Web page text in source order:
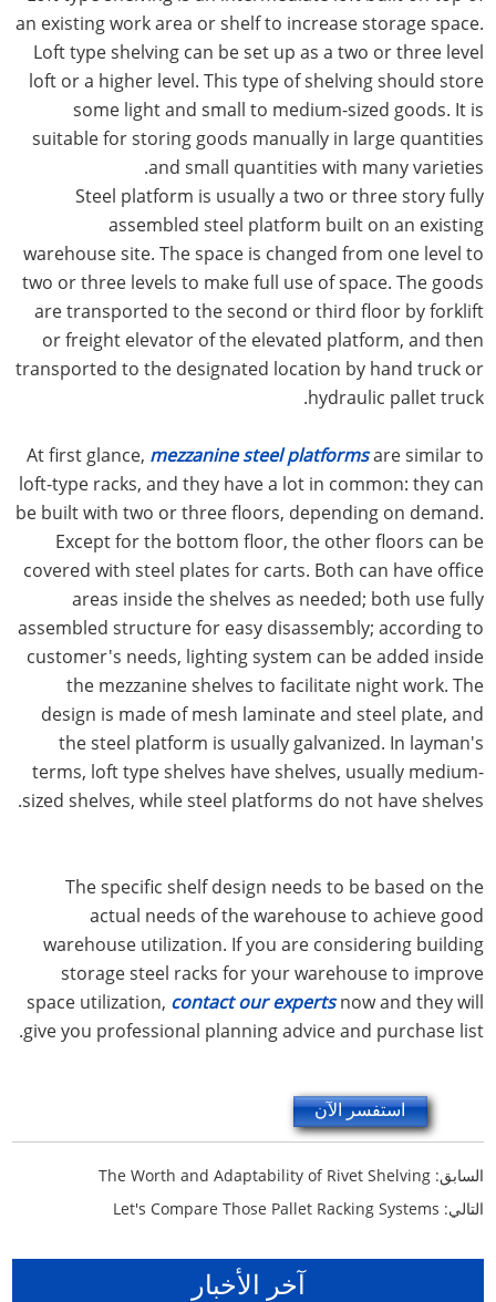
an existing work area or shelf to increase storage space.
Loft type shelving can be set up as a two or three level
loft or a higher level. This type of shelving should store
some light and small to medium-sized goods. It is
suitable for storing goods manually in large quantities
and small quantities with many varieties.
Steel platform is usually a two or three story fully
assembled steel platform built on an existing
warehouse site. The space is changed from one level to
two or three levels to make full use of space. The goods
are transported to the second or third floor by forklift
or freight elevator of the elevated platform, and then
transported to the designated location by hand truck or
hydraulic pallet truck.
At first glance, mezzanine steel platformsare similar to
loft-type racks, and they have a lot in common: they can
be built with two or three floors, depending on demand.
Except for the bottom floor, the other floors can be
covered with steel plates for carts. Both can have office
areas inside the shelves as needed; both use fully
assembled structure for easy disassembly; according to
customer's needs, lighting system can be added inside
the mezzanine shelves to facilitate night work. The
design is made of mesh laminate and steel plate, and
the steel platform is usually galvanized. In layman's
terms, loft type shelves have shelves, usually medium-
sized shelves, while steel platforms do not have shelves.
The specific shelf design needs to be based on the
actual needs of the warehouse to achieve good
warehouse utilization. If you are considering building
storage steel racks for your warehouse to improve
space utilization, contact our expertsnow and they will
give you professional planning advice and purchase list.
استفسر الآن
السابق:The Worth and Adaptability of Rivet Shelving
التالي: Let's Compare Those Pallet Racking Systems
آخر الأخبار